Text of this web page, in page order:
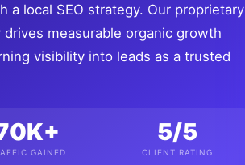
a local SEO strategy. Our proprietary
measurable organic growth
visibility into leads as a trusted
GAINED
5/5
CLIENT RATING